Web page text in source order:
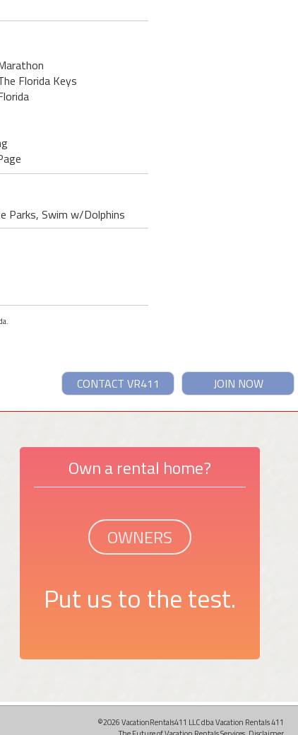
Florida Keys
Parks, Swim w/Dolphins
JOIN NOW
CONTACT VR411
Own a rental home?
OWNERS
Put us to the test.
©2026 VacationRentals411 LLC dba Vacation Rentals 411